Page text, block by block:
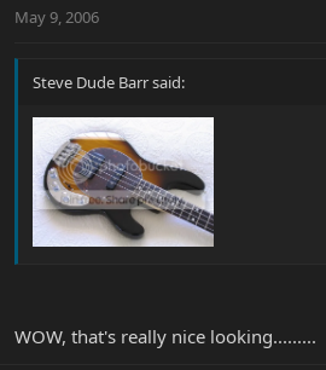
May 9, 2006
Steve Dude Barr said:
WOW, that's really nice looking.........